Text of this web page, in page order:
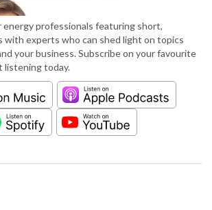
energy professionals featuring short,
experts who can shed light on topics
your business. Subscribe on your favourite
listening today.